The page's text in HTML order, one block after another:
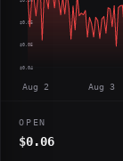
$0.05
$0.05
$0.04
Aug 2 Aug 3
OPEN
$0.06